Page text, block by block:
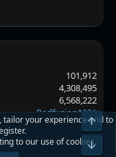
101,912
4,308,495
6,568,222
Redfusion1921
tailor your experience and to
to our use of cookies.
Top